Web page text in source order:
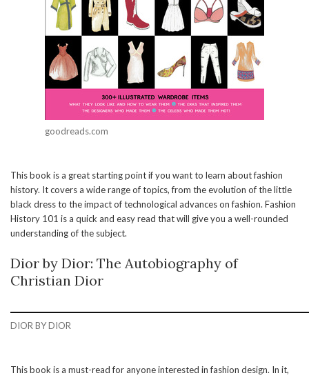
goodreads.com
This book is a great starting point if you want to learn about fashion
history. It covers a wide range of topics, from the evolution of the little
black dress to the impact of technological advances on fashion. Fashion
History 101 is a quick and easy read that will give you a well-rounded
understanding of the subject.
Dior by Dior: The Autobiography of
Christian Dior
DIOR BY DIOR
This book is a must-read for anyone interested in fashion design. In it,